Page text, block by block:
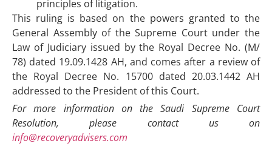
principles of litigation.
This ruling is based on the powers granted to the
General Assembly of the Supreme Court under the
Law of Judiciary issued by the Royal Decree No. (M/
78) dated 19.09.1428 AH, and comes after a review of
the Royal Decree No. 15700 dated 20.03.1442 AH
addressed to the President of this Court.
For more information on the Saudi Supreme Court
Resolution, please contact us on
info@recoveryadvisers.com